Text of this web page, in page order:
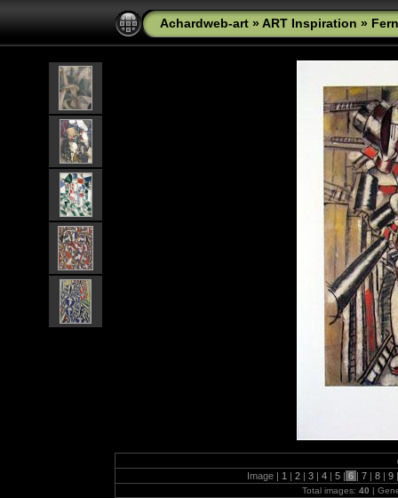
Achardweb-art »ART Inspiration »
Image | 1 | 2 | 3 | 4 | 5 | 6 | 7 | 8 | 9 |
Total images: 40 |